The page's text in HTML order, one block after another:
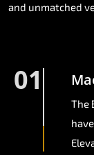
and unmatched
01
The